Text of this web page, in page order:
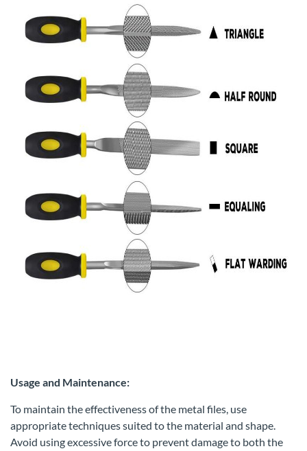
Usage and Maintenance:
To maintain the effectiveness of the metal files, use
appropriate techniques suited to the material and shape.
Avoid using excessive force to prevent damage to both the